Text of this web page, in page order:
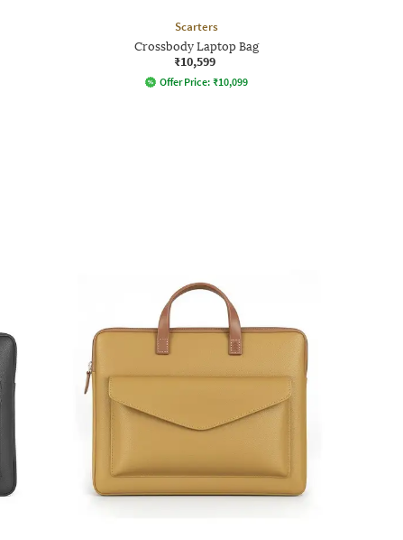
Scarters
Crossbody Laptop Bag
₹10,599
Offer Price: ₹10,099